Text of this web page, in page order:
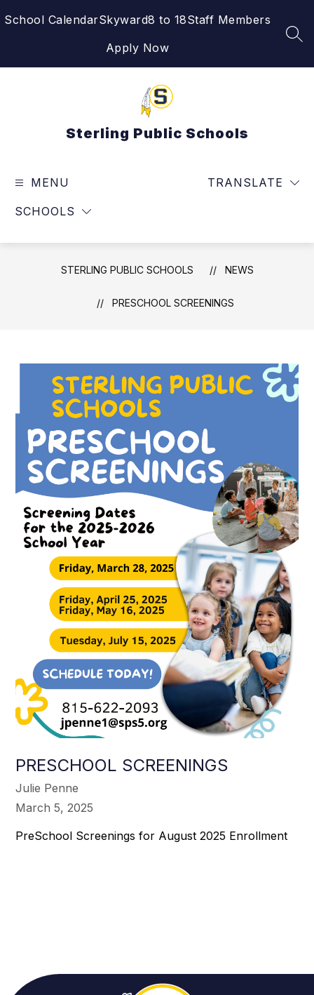
toSchool CalendarSkyward8 to 18Staff Members
Apply Now
Sterling Public Schools
MENU
SCHOOLS
TRANSLATE
STERLING PUBLIC SCHOOLS NEWS
PRESCHOOL SCREENINGS
PRESCHOOL SCREENINGS
Julie Penne
March 5, 2025
PreSchool Screenings for August 2025 Enrollment